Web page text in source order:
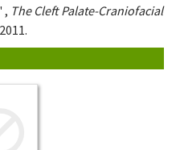
, The Cleft Palate-Craniofacial